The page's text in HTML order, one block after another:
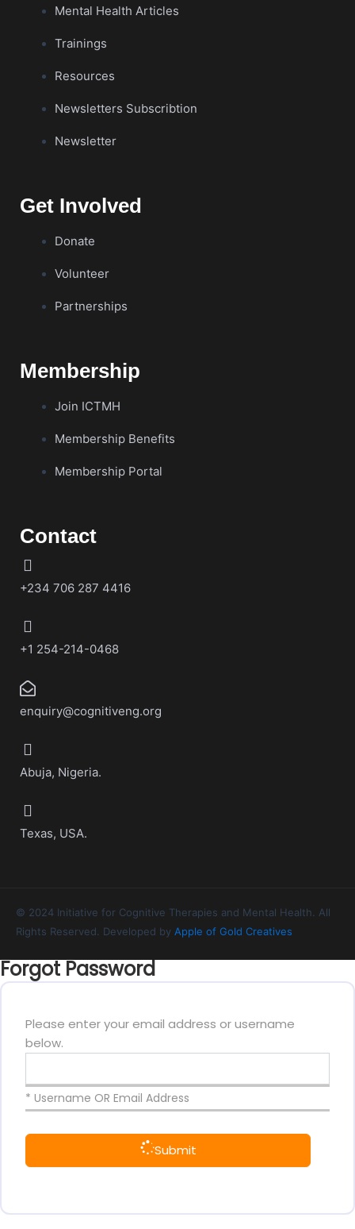
Mental Health Articles
Trainings
Resources
Newsletters Subscribtion
Newsletter
Get Involved
Donate
Volunteer
Partnerships
Membership
Join ICTMH
Membership Benefits
Membership Portal
Contact
+234 706 287 4416
+1 254-214-0468
enquiry@cognitiveng.org
Abuja, Nigeria.
Texas, USA.
© 2024 Initiative for Cognitive Therapies and Mental Health. All
Rights Reserved. Developed by Apple of Gold Creatives
Forgot Password
Please enter your email address or username
below.
* Username OR Email Address
Submit